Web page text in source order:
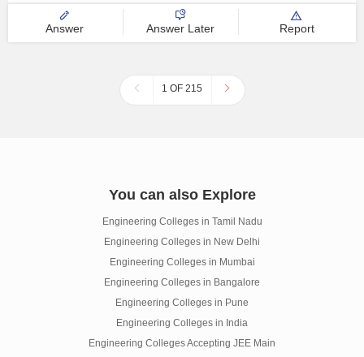
Answer Answer Later Report
1 OF 215
You can also Explore
Engineering Colleges in Tamil Nadu
Engineering Colleges in New Delhi
Engineering Colleges in Mumbai
Engineering Colleges in Bangalore
Engineering Colleges in Pune
Engineering Colleges in India
Engineering Colleges Accepting JEE Main